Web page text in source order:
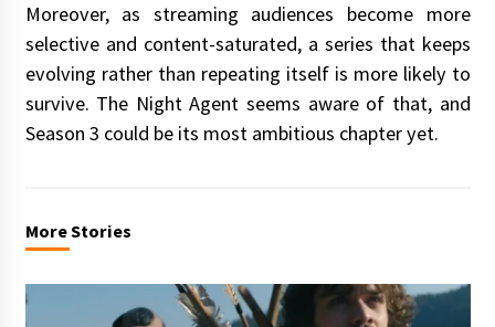
Moreover, as streaming audiences become more
selective and content-saturated, a series that keeps
evolving rather than repeating itself is more likely to
survive. The Night Agent seems aware of that, and
Season 3 could be its most ambitious chapter yet.
More Stories